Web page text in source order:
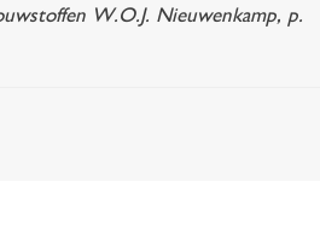
W.O.J. Nieuwenkamp, p.